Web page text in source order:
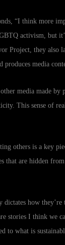
“I think more
activism, but
Project, they also
media
media made
This sense of
others is a key
that are hidden
dictates how
stories I think we
to what is